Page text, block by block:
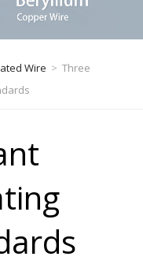
Wire > Three